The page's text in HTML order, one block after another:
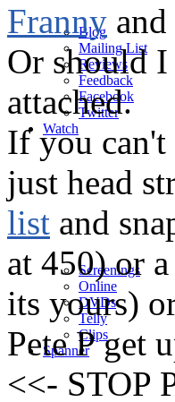
Blog
Mailing List
Reviews
Feedback
Facebook
Twitter
Watch
Screenings
Online
DVDs
Telly
Clips
Spanner
Franny and
Or should I
attached.
If you can't
just head
list and
at 450) or
its yours)
Pete P get
<<- STOP